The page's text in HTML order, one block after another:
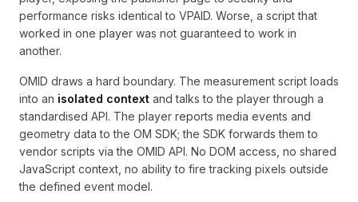
performance risks identical to VPAID. Worse, a script that
worked in one player was not guaranteed to work in
another.
OMID draws a hard boundary. The measurement script loads
into an isolated context and talks to the player through a
standardised API. The player reports media events and
geometry data to the OM SDK; the SDK forwards them to
vendor scripts via the OMID API. No DOM access, no shared
JavaScript context, no ability to fire tracking pixels outside
the defined event model.